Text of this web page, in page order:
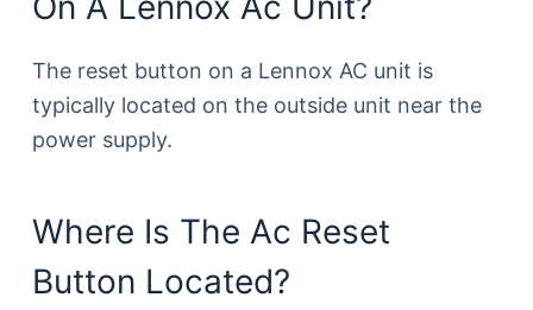
The reset button on a Lennox AC unit is
typically located on the outside unit near the
power supply.
Where Is The Ac Reset
Button Located?